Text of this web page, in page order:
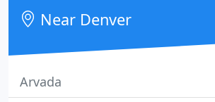
Near Denver
Arvada